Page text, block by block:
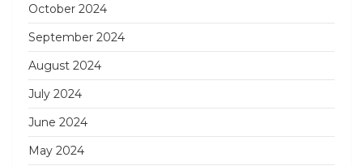
October 2024
September 2024
August 2024
July 2024
June 2024
May 2024